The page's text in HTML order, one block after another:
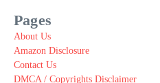
Pages
About Us
Amazon Disclosure
Contact Us
DMCA / Copyrights Disclaimer